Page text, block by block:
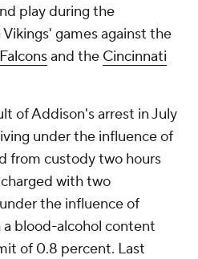
play during the
games against the
and the Cincinnati
of Addison's arrest in July
under the influence of
from custody two hours
with two
the influence of
blood-alcohol content
of 0.8 percent. Last